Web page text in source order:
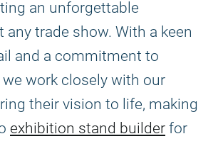
an unforgettable
any trade show. With a keen
and a commitment to
we work closely with our
their vision to life, making
exhibition stand builder for